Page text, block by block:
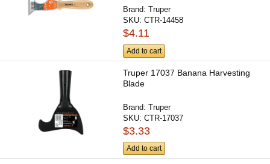
Brand:Truper
SKU:CTR-14458
$4.11
Add to cart
Truper 17037 Banana Harvesting
Blade
Brand:Truper
SKU:CTR-17037
$3.33
Add to cart